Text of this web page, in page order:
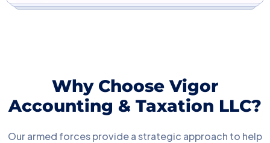
Why Choose Vigor
Accounting & Taxation LLC?
Our armed forces provide a strategic approach to help